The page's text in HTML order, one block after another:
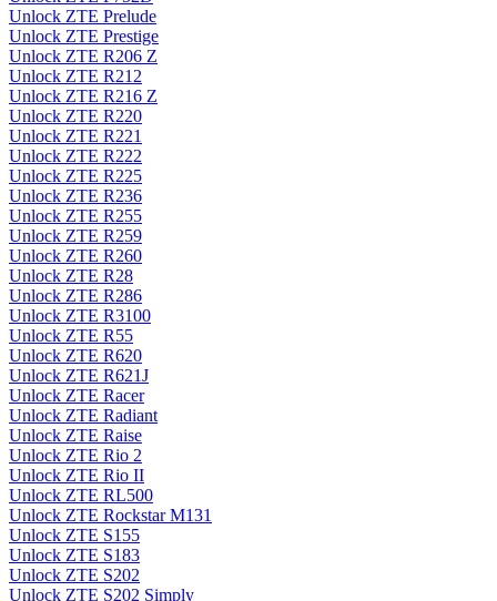
Unlock ZTE Prelude
Unlock ZTE Prestige
Unlock ZTE R206 Z
Unlock ZTE R212
Unlock ZTE R216 Z
Unlock ZTE R220
Unlock ZTE R221
Unlock ZTE R222
Unlock ZTE R225
Unlock ZTE R236
Unlock ZTE R255
Unlock ZTE R259
Unlock ZTE R260
Unlock ZTE R28
Unlock ZTE R286
Unlock ZTE R3100
Unlock ZTE R55
Unlock ZTE R620
Unlock ZTE R621J
Unlock ZTE Racer
Unlock ZTE Radiant
Unlock ZTE Raise
Unlock ZTE Rio 2
Unlock ZTE Rio II
Unlock ZTE RL500
Unlock ZTE Rockstar M131
Unlock ZTE S155
Unlock ZTE S183
Unlock ZTE S202
Unlock ZTE S202 Simply